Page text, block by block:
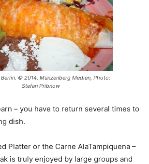
Berlin. © 2014, Münzenberg Medien, Photo:
Stefan Pribnow
– you have to return several times to
dish.
Platter or the Carne AlaTampiquena –
is truly enjoyed by large groups and